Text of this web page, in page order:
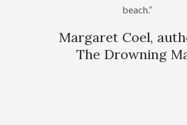
beach.”
Margaret Coel,
The Drowning